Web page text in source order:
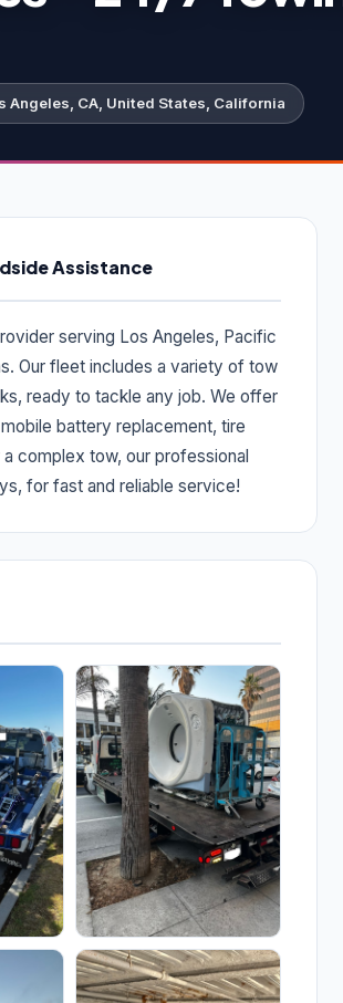
Angeles, CA, United States, California
Assistance
serving Los Angeles, Pacific
Our fleet includes a variety of tow
ready to tackle any job. We offer
battery replacement, tire
complex tow, our professional
for fast and reliable service!